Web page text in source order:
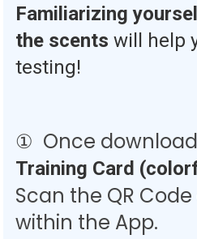
Familiarizing
the scents will help
testing!
① Once
Training Card
Scan the QR
within the App.